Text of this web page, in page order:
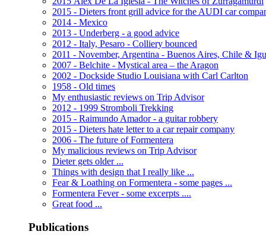
2015 - Dieters front grill advice for the AUDI car
2014 - Mexico
2013 - Underberg - a good advice
2012 - Italy, Pesaro - Colliery bounced
2011 - November, Argentina - Buenos Aires, Chile &
2007 - Belchite - Mystical area – the Aragon
2002 - Dockside Studio Louisiana with Carl Carlton
1958 - Old times
My enthusiastic reviews on Trip Advisor
2012 - 1999 Stromboli Trekking
2015 - Raimundo Amador - a guitar robbery
2015 - Dieters hate letter to a car repair company
2006 - The future of Formentera
My malicious reviews on Trip Advisor
Dieter gets older ...
Things with design that I really like ...
Fear & Loathing on Formentera - some pages ...
Formentera Fever - some excerpts ....
Great food ...
Publications